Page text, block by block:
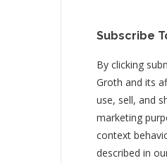
Subscribe
By clicking
Groth and its
use, sell, and
marketing
context
described in